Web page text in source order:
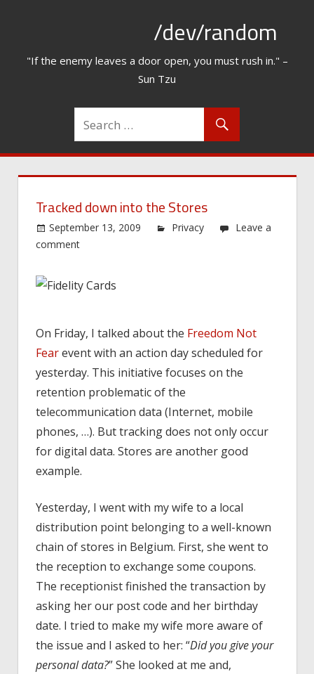
/dev/random
"If the enemy leaves a door open, you must rush in." –
Sun Tzu
Tracked down into the Stores
September 13, 2009 Privacy
Leave a
comment
On Friday, I talked about the Freedom Not
Fearevent with an action day scheduled for
yesterday. This initiative focuses on the
retention problematic of the
telecommunication data (Internet, mobile
phones, …). But tracking does not only occur
for digital data. Stores are another good
example.
Yesterday, I went with my wife to a local
distribution point belonging to a well-known
chain of stores in Belgium. First, she went to
the reception to exchange some coupons.
The receptionist finished the transaction by
asking her our post code and her birthday
date. I tried to make my wife more aware of
the issue and I asked to her: “Did you give your
personal data?” She looked at me and,